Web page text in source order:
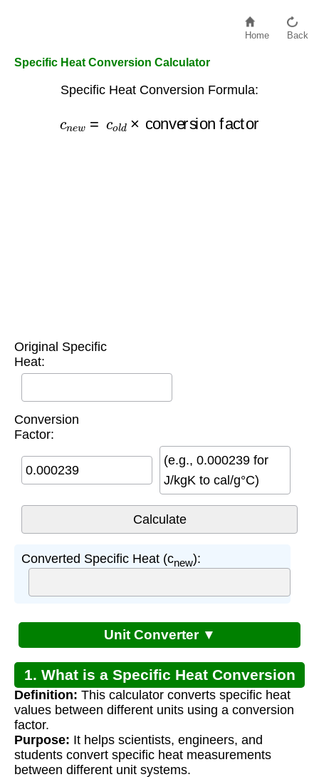
Home Back
Specific Heat Conversion Calculator
Specific Heat Conversion Formula:
Original Specific
Heat:
Conversion
Factor:
(e.g., 0.000239 for
J/kgK to cal/g°C)
Converted Specific Heat (cnew):
Unit Converter ▼
1. What is a Specific Heat Conversion
Calculator?
Definition: This calculator converts specific heat
values between different units using a conversion
factor.
Purpose: It helps scientists, engineers, and
students convert specific heat measurements
between different unit systems.